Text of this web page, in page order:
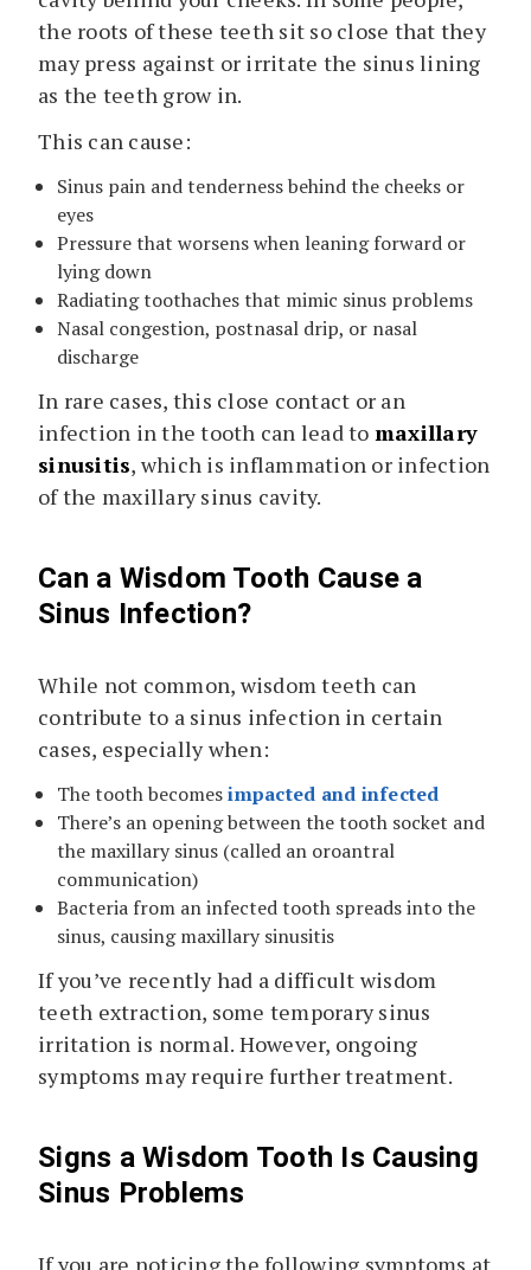
the roots of these teeth sit so close that they
may press against or irritate the sinus lining
as the teeth grow in.
This can cause:
Sinus pain and tenderness behind the cheeks or
eyes
Pressure that worsens when leaning forward or
lying down
Radiating toothaches that mimic sinus problems
Nasal congestion, postnasal drip, or nasal
discharge
In rare cases, this close contact or an
infection in the tooth can lead to maxillary
sinusitis, which is inflammation or infection
of the maxillary sinus cavity.
Can a Wisdom Tooth Cause a
Sinus Infection?
While not common, wisdom teeth can
contribute to a sinus infection in certain
cases, especially when:
The tooth becomesimpacted and infected
There’s an opening between the tooth socket and
the maxillary sinus (called an oroantral
communication)
Bacteria from an infected tooth spreads into the
sinus, causing maxillary sinusitis
If you’ve recently had a difficult wisdom
teeth extraction, some temporary sinus
irritation is normal. However, ongoing
symptoms may require further treatment.
Signs a Wisdom Tooth Is Causing
Sinus Problems
If you are noticing the following symptoms at